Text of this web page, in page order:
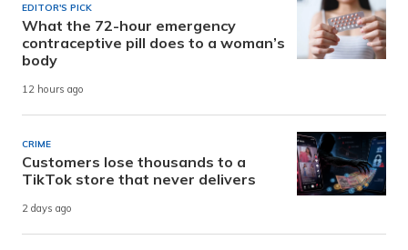
EDITOR'S PICK
What the 72-hour emergency
contraceptive pill does to a woman’s
body
12 hours ago
CRIME
Customers lose thousands to a
TikTok store that never delivers
2 days ago